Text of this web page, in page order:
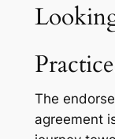
The
agreement